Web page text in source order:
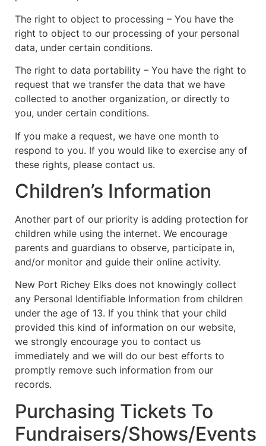
The right to object to processing – You have the
right to object to our processing of your personal
data, under certain conditions.
The right to data portability – You have the right to
request that we transfer the data that we have
collected to another organization, or directly to
you, under certain conditions.
If you make a request, we have one month to
respond to you. If you would like to exercise any of
these rights, please contact us.
Children’s Information
Another part of our priority is adding protection for
children while using the internet. We encourage
parents and guardians to observe, participate in,
and/or monitor and guide their online activity.
New Port Richey Elks does not knowingly collect
any Personal Identifiable Information from children
under the age of 13. If you think that your child
provided this kind of information on our website,
we strongly encourage you to contact us
immediately and we will do our best efforts to
promptly remove such information from our
records.
Purchasing Tickets To
Fundraisers/Shows/Events